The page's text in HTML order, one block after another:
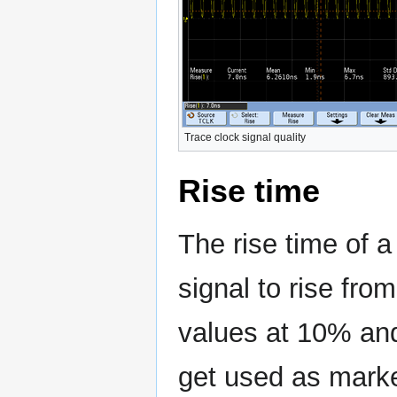
Trace clock signal quality
Rise time
The rise time of
signal to rise
values at 10%
get used as